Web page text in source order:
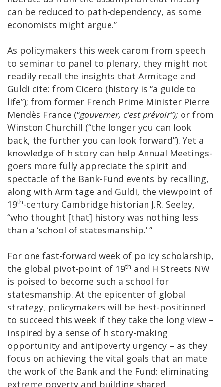
can be reduced to path-dependency, as some
economists might argue.”
As policymakers this week carom from speech
to seminar to panel to plenary, they might not
readily recall the insights that Armitage and
Guldi cite: from Cicero (history is “a guide to
life”); from former French Prime Minister Pierre
Mendès France (“gouverner, c’est prévoir”); or from
Winston Churchill (“the longer you can look
back, the further you can look forward”). Yet a
knowledge of history can help Annual Meetings-
goers more fully appreciate the spirit and
spectacle of the Bank-Fund events by recalling,
along with Armitage and Guldi, the viewpoint of
19th-century Cambridge historian J.R. Seeley,
“who thought [that] history was nothing less
than a ‘school of statesmanship.’ ”
For one fast-forward week of policy scholarship,
the global pivot-point of 19th and H Streets NW
is poised to become such a school for
statesmanship. At the epicenter of global
strategy, policymakers will be best-positioned
to succeed this week if they take the long view –
inspired by a sense of history-making
opportunity and antipoverty urgency – as they
focus on achieving the vital goals that animate
the work of the Bank and the Fund: eliminating
extreme poverty and building shared